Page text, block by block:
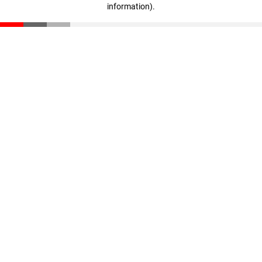
information).